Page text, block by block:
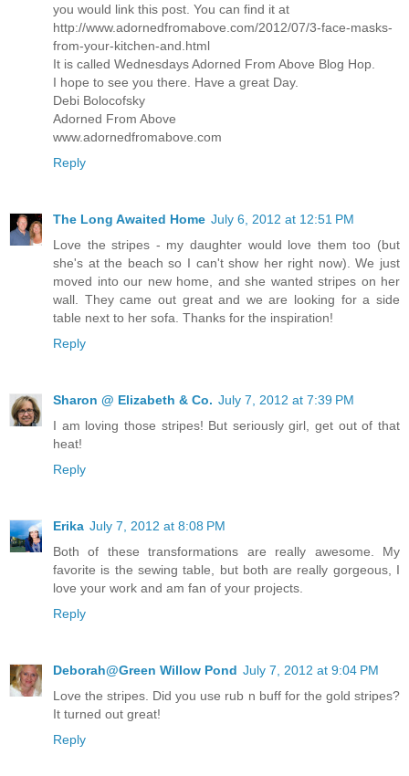
you would link this post. You can find it at
http://www.adornedfromabove.com/2012/07/3-face-masks-
from-your-kitchen-and.html
It is called Wednesdays Adorned From Above Blog Hop.
I hope to see you there. Have a great Day.
Debi Bolocofsky
Adorned From Above
www.adornedfromabove.com
Reply
The Long Awaited Home July 6, 2012 at 12:51 PM
Love the stripes - my daughter would love them too (but
she's at the beach so I can't show her right now). We just
moved into our new home, and she wanted stripes on her
wall. They came out great and we are looking for a side
table next to her sofa. Thanks for the inspiration!
Reply
Sharon @ Elizabeth & Co. July 7, 2012 at 7:39 PM
I am loving those stripes! But seriously girl, get out of that
heat!
Reply
Erika July 7, 2012 at 8:08 PM
Both of these transformations are really awesome. My
favorite is the sewing table, but both are really gorgeous, I
love your work and am fan of your projects.
Reply
Deborah@Green Willow Pond July 7, 2012 at 9:04 PM
Love the stripes. Did you use rub n buff for the gold stripes?
It turned out great!
Reply